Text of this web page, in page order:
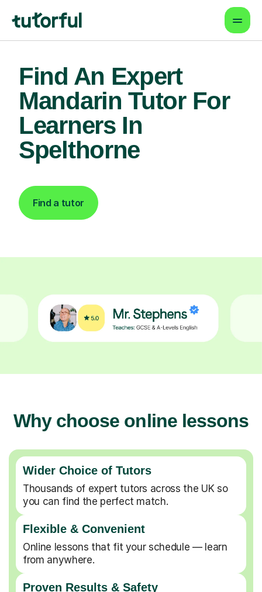
Find An Expert
Mandarin Tutor For
Learners In
Spelthorne
Find a tutor
Why choose online lessons
Wider Choice of Tutors
Thousands of expert tutors across the UK so
you can find the perfect match.
Flexible & Convenient
Online lessons that fit your schedule — learn
from anywhere.
Proven Results & Safety